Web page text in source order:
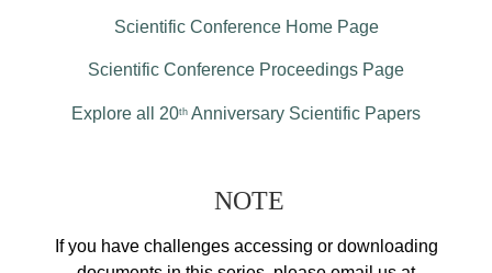
Scientific Conference Home Page
Scientific Conference Proceedings Page
Explore all 20th Anniversary Scientific Papers
NOTE
If you have challenges accessing or downloading